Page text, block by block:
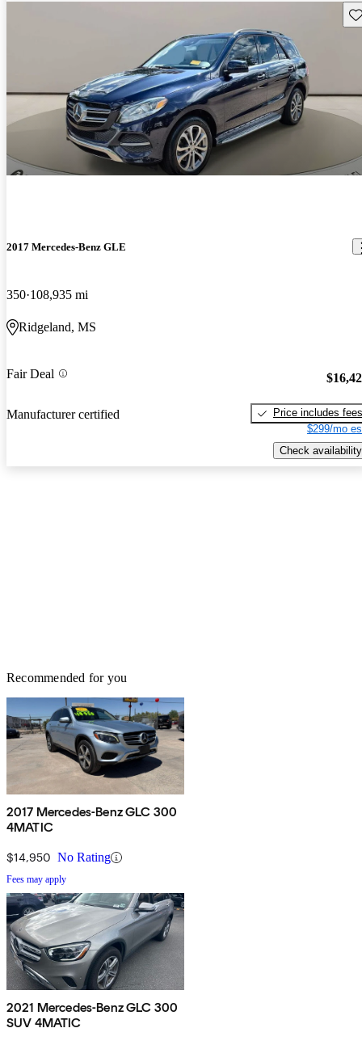
2017 Mercedes-Benz GLE
350 108,935 mi
Ridgeland, MS
Fair Deal
Manufacturer certified
Price includes fees
$299/mo
Check availability
Recommended for you
2017 Mercedes-Benz GLC 300
4MATIC
$14,950 No Rating
Fees may apply
2021 Mercedes-Benz GLC 300
SUV 4MATIC